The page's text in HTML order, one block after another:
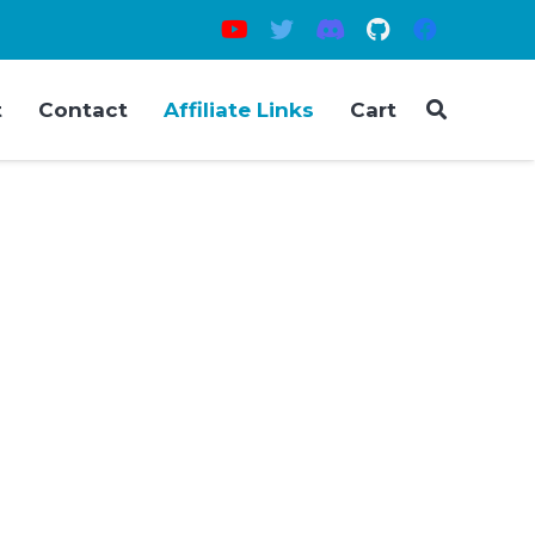
Contact Affiliate Links Cart